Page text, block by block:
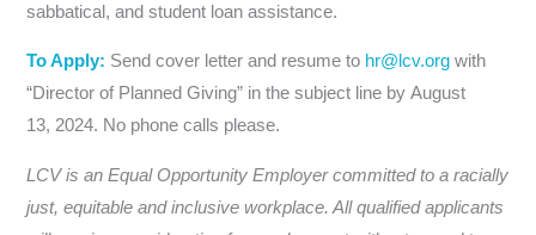
sabbatical, and student loan assistance.
To Apply: Send cover letter and resume to hr@lcv.org with
“Director of Planned Giving” in the subject line by August
13, 2024. No phone calls please.
LCV is an Equal Opportunity Employer committed to a racially
just, equitable and inclusive workplace. All qualified applicants